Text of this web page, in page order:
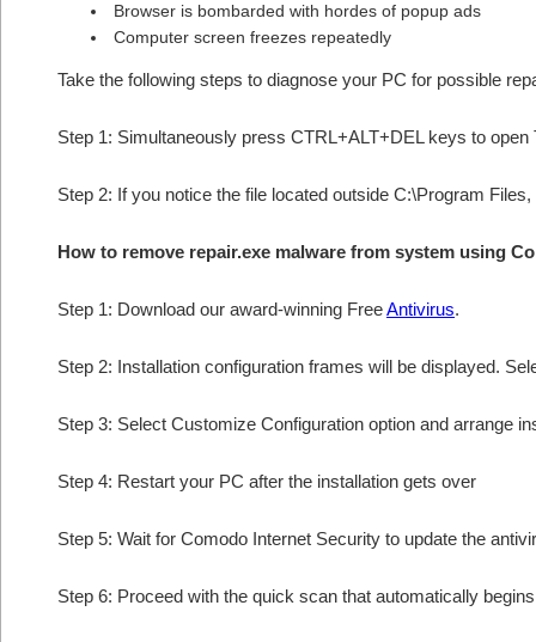
Browser is bombarded with hordes of popup ads
Computer screen freezes repeatedly
Take the following steps to diagnose your PC for possible
Step 1: Simultaneously press CTRL+ALT+DEL keys to open
Step 2: If you notice the file located outside C:\Program
How to remove repair.exe malware from system using
Step 1: Download our award-winning FreeAntivirus.
Step 2: Installation configuration frames will be displayed.
Step 3: Select Customize Configuration option and arrange
Step 4: Restart your PC after the installation gets over
Step 5: Wait for Comodo Internet Security to update the
Step 6: Proceed with the quick scan that automatically